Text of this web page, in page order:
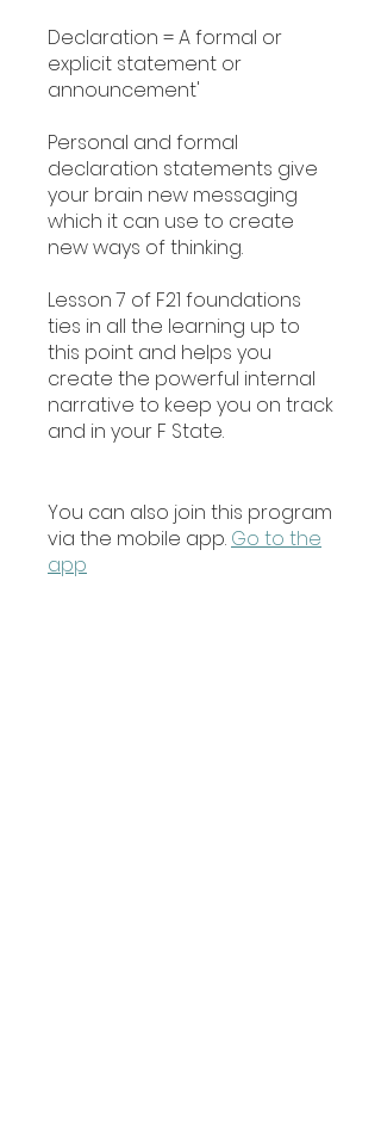
Declaration = A formal or
explicit statement or
announcement'
Personal and formal
declaration statements give
your brain new messaging
which it can use to create
new ways of thinking.
Lesson 7 of F21 foundations
ties in all the learning up to
this point and helps you
create the powerful internal
narrative to keep you on track
and in your F State.
You can also join this program
via the mobile app. Go to the
app